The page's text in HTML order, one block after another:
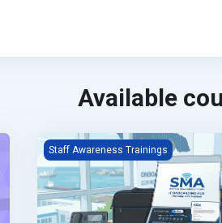
Available
IT Onboarding Course
Staff Awareness Trainings